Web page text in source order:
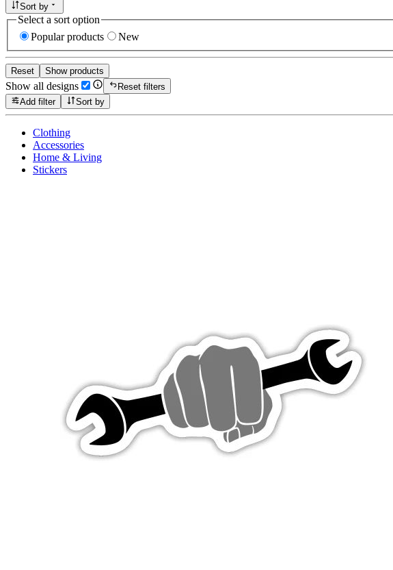
Sort by
Select a sort option
Popular products
New
Reset Show products
Show all designs
Reset filters
Add filter
Sort by
Clothing
Accessories
Home & Living
Stickers